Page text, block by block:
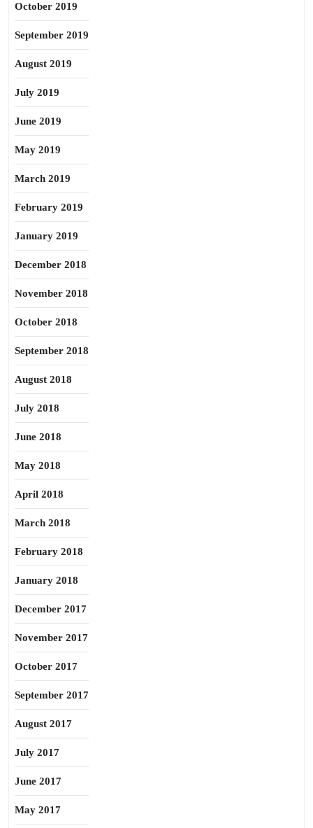
October 2019
September 2019
August 2019
July 2019
June 2019
May 2019
March 2019
February 2019
January 2019
December 2018
November 2018
October 2018
September 2018
August 2018
July 2018
June 2018
May 2018
April 2018
March 2018
February 2018
January 2018
December 2017
November 2017
October 2017
September 2017
August 2017
July 2017
June 2017
May 2017